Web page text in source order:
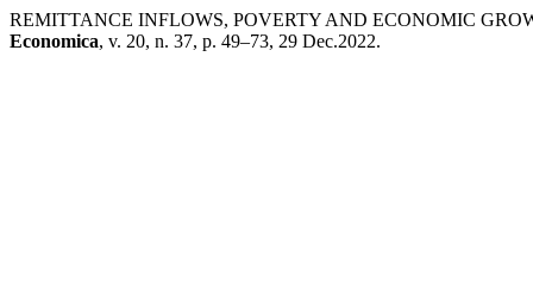
REMITTANCE INFLOWS, POVERTY AND ECONOMIC
Economica, v. 20, n. 37, p. 49–73, 29 Dec.2022.